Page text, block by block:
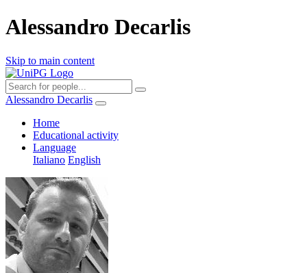
Alessandro Decarlis
Skip to main content
Alessandro Decarlis
Home
Educational activity
Language
Italiano English